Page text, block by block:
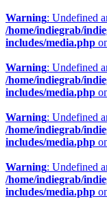
Warning: Undefined
/home/indiegrab/
includes/media.php
Warning: Undefined
/home/indiegrab/
includes/media.php
Warning: Undefined
/home/indiegrab/
includes/media.php
Warning: Undefined
/home/indiegrab/
includes/media.php